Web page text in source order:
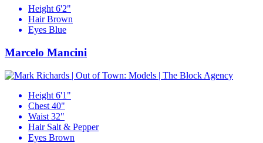
Height 6'2"
Hair Brown
Eyes Blue
Marcelo Mancini
Height 6'1"
Chest 40"
Waist 32"
Hair Salt & Pepper
Eyes Brown